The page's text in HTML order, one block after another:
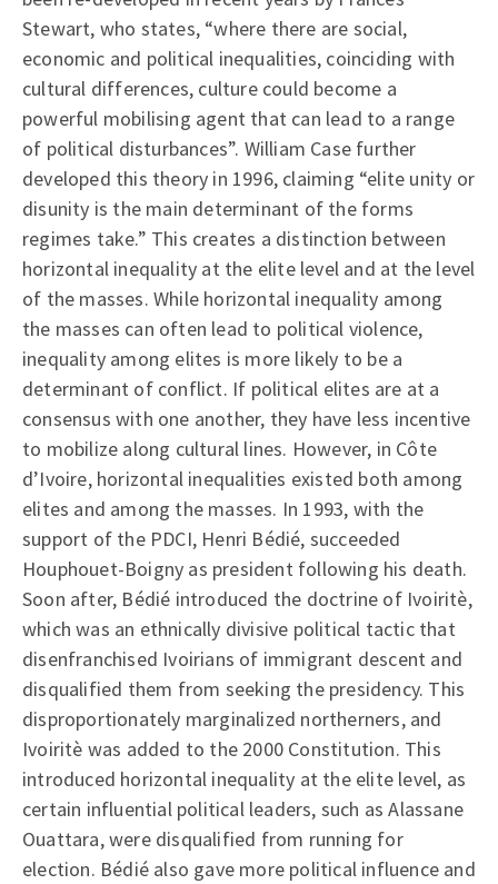
Stewart, who states, “where there are social,
economic and political inequalities, coinciding with
cultural differences, culture could become a
powerful mobilising agent that can lead to a range
of political disturbances”. William Case further
developed this theory in 1996, claiming “elite unity or
disunity is the main determinant of the forms
regimes take.” This creates a distinction between
horizontal inequality at the elite level and at the level
of the masses. While horizontal inequality among
the masses can often lead to political violence,
inequality among elites is more likely to be a
determinant of conflict. If political elites are at a
consensus with one another, they have less incentive
to mobilize along cultural lines. However, in Côte
d’Ivoire, horizontal inequalities existed both among
elites and among the masses. In 1993, with the
support of the PDCI, Henri Bédié, succeeded
Houphouet-Boigny as president following his death.
Soon after, Bédié introduced the doctrine of Ivoiritè,
which was an ethnically divisive political tactic that
disenfranchised Ivoirians of immigrant descent and
disqualified them from seeking the presidency. This
disproportionately marginalized northerners, and
Ivoiritè was added to the 2000 Constitution. This
introduced horizontal inequality at the elite level, as
certain influential political leaders, such as Alassane
Ouattara, were disqualified from running for
election. Bédié also gave more political influence and